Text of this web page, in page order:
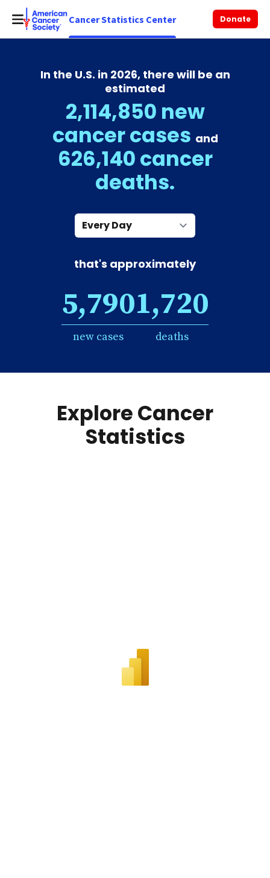
Cancer Statistics Center Donate
In the U.S. in 2026, there will be an
estimated
2,114,850 new
cancer cases and
626,140 cancer
deaths.
Every Day
that's approximately
5,790
new cases
1,720
deaths
Explore Cancer
Statistics